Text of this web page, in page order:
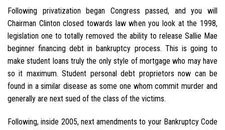
Following privatization began Congress passed, and you will
Chairman Clinton closed towards law when you look at the 1998,
legislation one to totally removed the ability to release Sallie Mae
beginner financing debt in bankruptcy process. This is going to
make student loans truly the only style of mortgage who may have
so it maximum. Student personal debt proprietors now can be
found in a similar disease as some one whom commit murder and
generally are next sued of the class of the victims.
Following, inside 2005, next amendments to your Bankruptcy Code